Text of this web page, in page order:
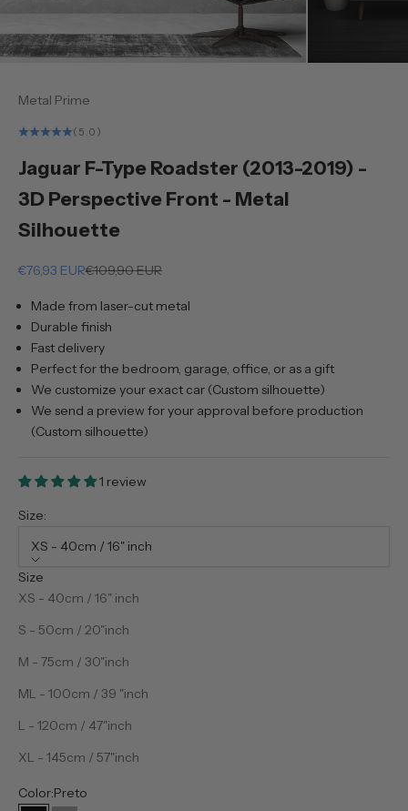
Metal Prime
(5.0)
Jaguar F-Type Roadster (2013-2019) -
3D Perspective Front - Metal
Silhouette
Sale price
€76,93 EURRegular price
€109,90 EUR
Made from laser-cut metal
Durable finish
Fast delivery
Perfect for the bedroom, garage, office, or as a gift
We customize your exact car (Custom silhouette)
We send a preview for your approval before production
(Custom silhouette)
1 review
Size:
XS - 40cm / 16" inch
Size
XS - 40cm / 16" inch
S - 50cm / 20"inch
M - 75cm / 30"inch
ML - 100cm / 39 "inch
L - 120cm / 47"inch
XL - 145cm / 57"inch
Color:Preto